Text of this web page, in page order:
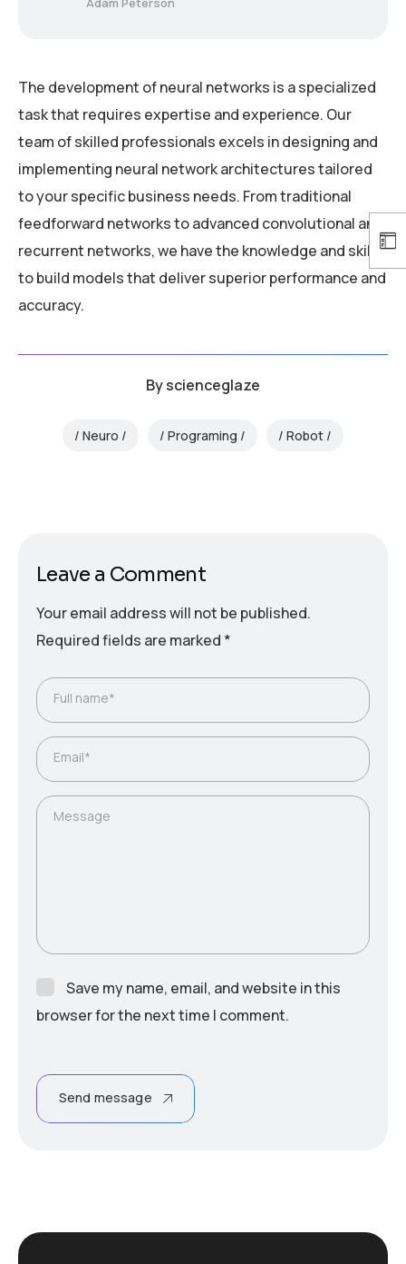
The development of neural networks is a specialized
task that requires expertise and experience. Our
team of skilled professionals excels in designing and
implementing neural network architectures tailored
to your specific business needs. From traditional
feedforward networks to advanced convolutional and
recurrent networks, we have the knowledge and skills
to build models that deliver superior performance and
accuracy.
Byscienceglaze
Neuro Programing Robot
Leave a Comment
Your email address will not be published.
Required fields are marked *
Full name*
Email*
Message
Save my name, email, and website in this
browser for the next time I comment.
Send message